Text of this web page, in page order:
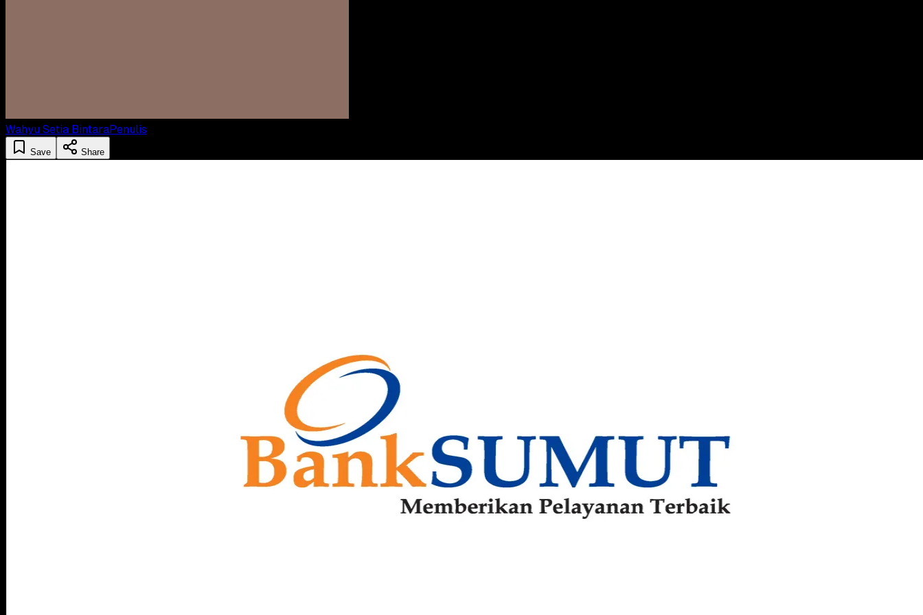
Wahyu Setia BintaraPenulis
Save Share